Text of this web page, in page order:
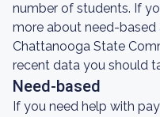
number of students. If
more about need-
Chattanooga State
recent data you should
Need-based
If you need help with